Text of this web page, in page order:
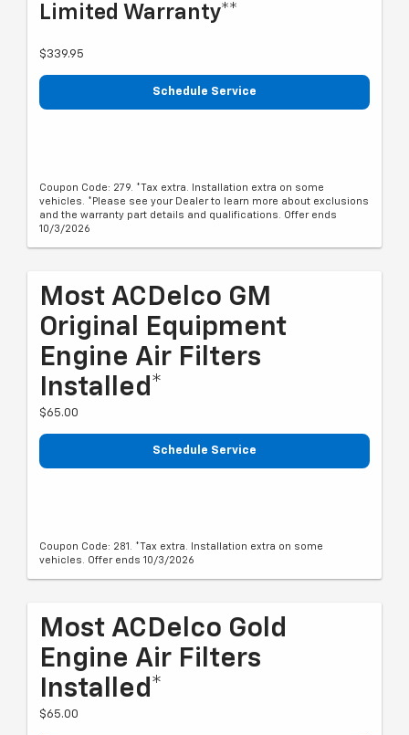
Limited Warranty**
$339.95
Schedule Service
Coupon Code: 279. *Tax extra. Installation extra on some
vehicles. *Please see your Dealer to learn more about exclusions
and the warranty part details and qualifications. Offer ends
10/3/2026
Most ACDelco GM
Original Equipment
Engine Air Filters
Installed*
$65.00
Schedule Service
Coupon Code: 281. *Tax extra. Installation extra on some
vehicles. Offer ends 10/3/2026
Most ACDelco Gold
Engine Air Filters
Installed*
$65.00